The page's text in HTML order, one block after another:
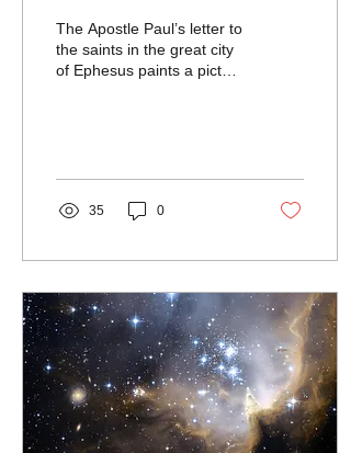
The Apostle Paul’s letter to
the saints in the great city
of Ephesus paints a picture
35 0